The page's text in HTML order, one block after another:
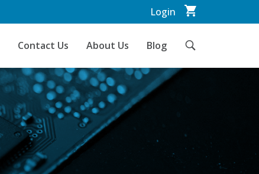
Login
Contact Us About Us Blog